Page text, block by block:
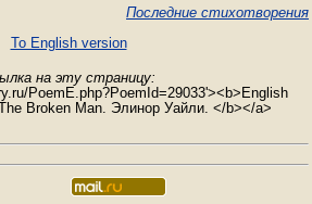
Последние стихотворения
To English version
на эту страницу:
PoemE.php?PoemId=29033'><b>English
Broken Man. Элинор Уайли. </b></a>